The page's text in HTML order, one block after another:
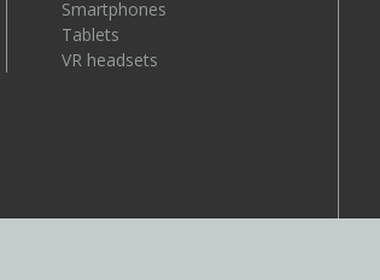
Smartphones
Tablets
VR headsets